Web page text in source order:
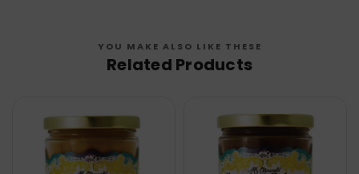
YOU MAKE ALSO LIKE THESE
Related Products